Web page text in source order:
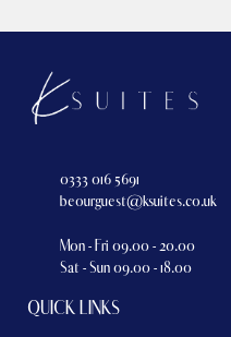
0333 016 5691
beourguest@ksuites.co.uk
Mon - Fri 09.00 - 20.00
Sat - Sun 09.00 - 18.00
QUICK LINKS